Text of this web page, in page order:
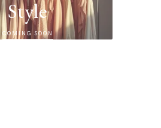
Style
COMING SOON